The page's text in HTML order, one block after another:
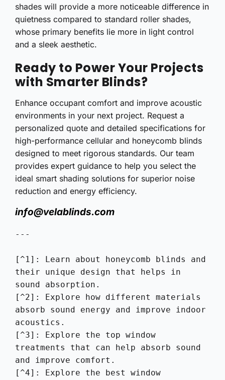
shades will provide a more noticeable difference in
quietness compared to standard roller shades,
whose primary benefits lie more in light control
and a sleek aesthetic.
Ready to Power Your Projects
with Smarter Blinds?
Enhance occupant comfort and improve acoustic
environments in your next project. Request a
personalized quote and detailed specifications for
high-performance cellular and honeycomb blinds
designed to meet rigorous standards. Our team
provides expert guidance to help you select the
ideal smart shading solutions for superior noise
reduction and energy efficiency.
info@velablinds.com
---
[^1]: Learn about honeycomb blinds and
their unique design that helps in
sound absorption.
[^2]: Explore how different materials
absorb sound energy and improve indoor
acoustics.
[^3]: Explore the top window
treatments that can help absorb sound
and improve comfort.
[^4]: Explore the best window